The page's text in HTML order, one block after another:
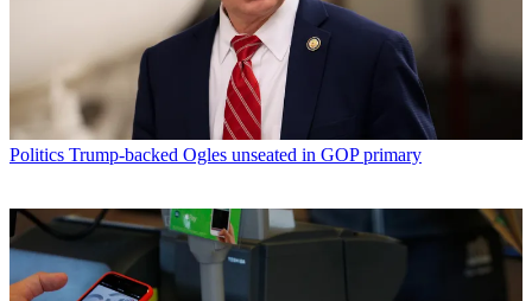
Politics Trump-backed Ogles unseated in GOP primary